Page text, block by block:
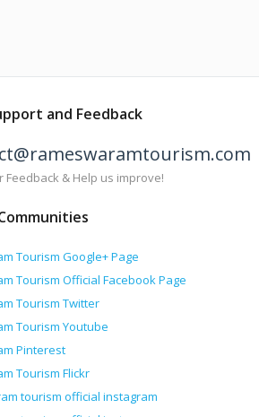
and Feedback
Feedback & Help us improve!